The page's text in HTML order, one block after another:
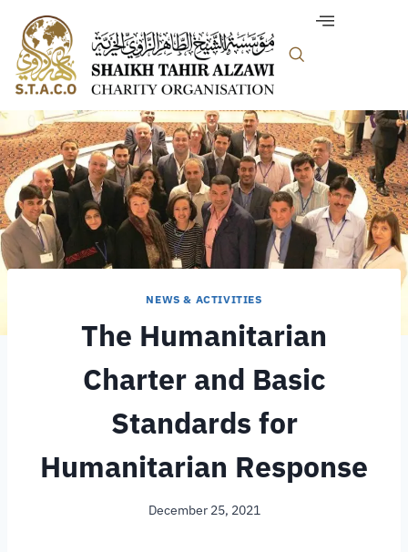
NEWS & ACTIVITIES
The Humanitarian
Charter and Basic
Standards for
Humanitarian Response
December 25, 2021